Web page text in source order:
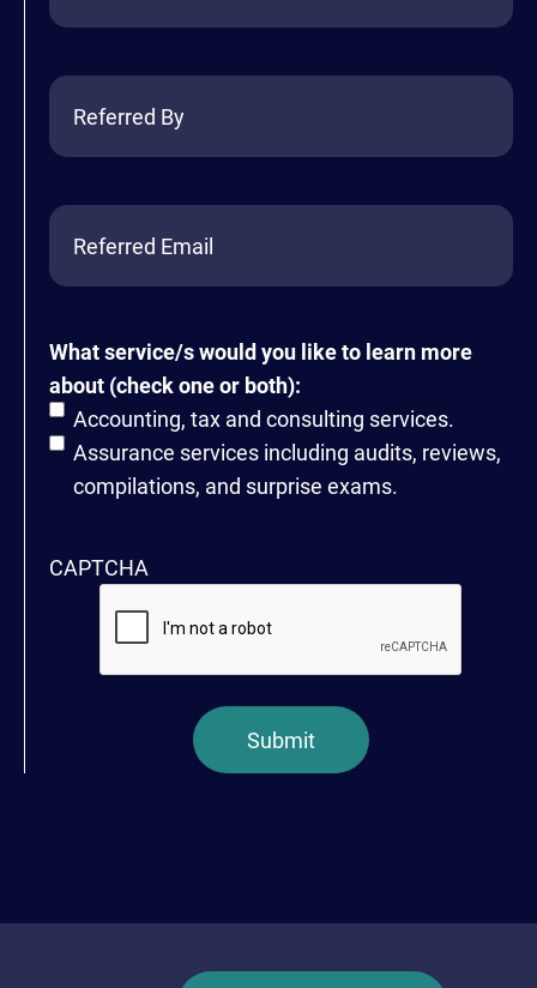
Referred
Referred
Email
What service/s would you like to learn more
about (check one or both):
Accounting, tax and consulting services.
Assurance services including audits, reviews,
compilations, and surprise exams.
CAPTCHA